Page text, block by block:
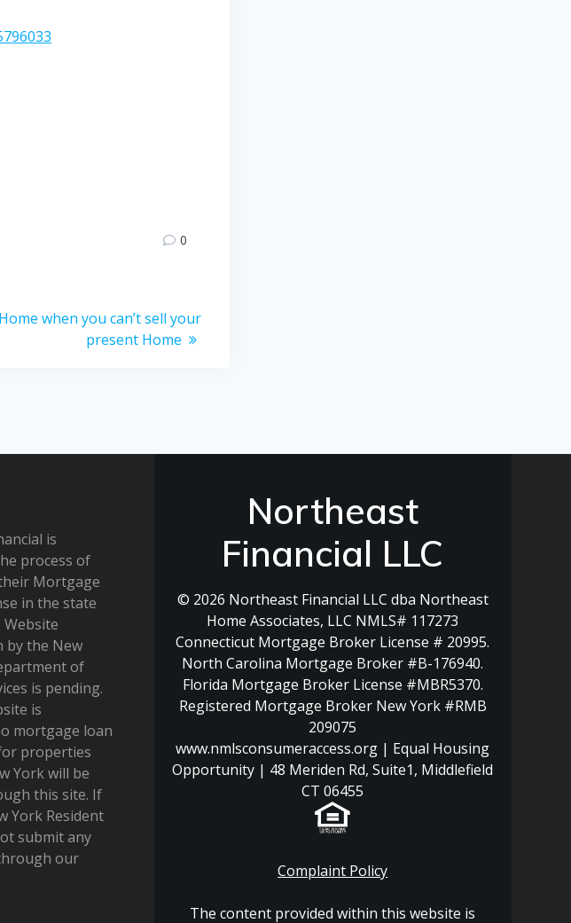
0
when you can’t sell your
present Home
is
process of
Mortgage
in the state
by the New
of
is pending.
is
mortgage loan
properties
York will be
this site. If
York Resident
submit any
our
Northeast
Financial LLC
© 2026 Northeast Financial LLC dba Northeast
Home Associates, LLC NMLS# 117273
Connecticut Mortgage Broker License # 20995.
North Carolina Mortgage Broker #B-176940.
Florida Mortgage Broker License #MBR5370.
Registered Mortgage Broker New York #RMB
209075
www.nmlsconsumeraccess.org | Equal Housing
Opportunity | 48 Meriden Rd, Suite1, Middlefield
CT 06455
Complaint Policy
The content provided within this website is